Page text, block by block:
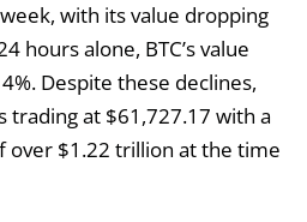
with its value dropping
hours alone, BTC’s value
Despite these declines,
trading at $61,727.17 with a
over $1.22 trillion at the time